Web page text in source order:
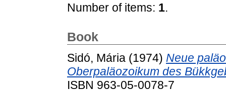
Number of items: 1.
Book
Sidó, Mária (1974) Neue
Oberpaläozoikum des
ISBN 963-05-0078-7